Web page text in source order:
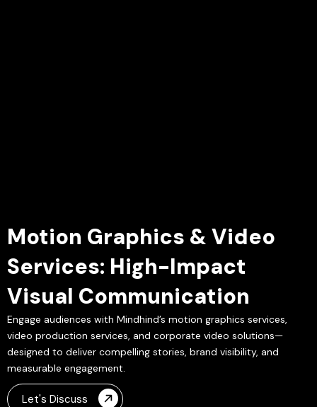
Motion Graphics & Video
Services: High-Impact
Visual Communication
Engage audiences with Mindhind’s motion graphics services,
video production services, and corporate video solutions—
designed to deliver compelling stories, brand visibility, and
measurable engagement.
Let's Discuss